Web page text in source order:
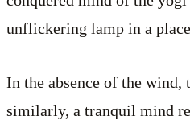
unflickering lamp in a
In the absence of the wind,
similarly, a tranquil mind